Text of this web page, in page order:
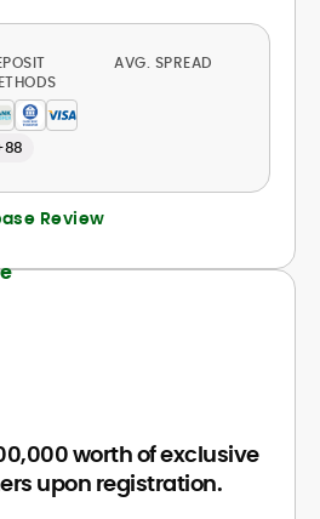
AVG. SPREAD
Review
worth of exclusive
upon registration.